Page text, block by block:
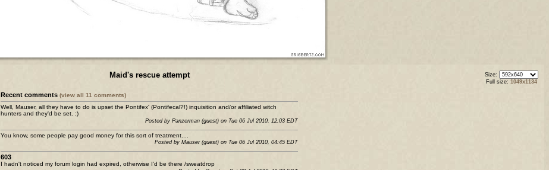
Size:
Full size: 1049x1134
Maid's rescue attempt
Recent comments (view all 11 comments)
Well, Mauser, all they have to do is upset the Pontifex' (Pontifecal?!) inquisition and/or affiliated witch
hunters and they'd be set. :)
Posted by Panzerman (guest) on Tue 06 Jul 2010, 12:03 EDT
You know, some people pay good money for this sort of treatment....
Posted by Mauser (guest) on Tue 06 Jul 2010, 04:45 EDT
603
I hadn't noticed my forum login had expired, otherwise I'd be there /sweatdrop